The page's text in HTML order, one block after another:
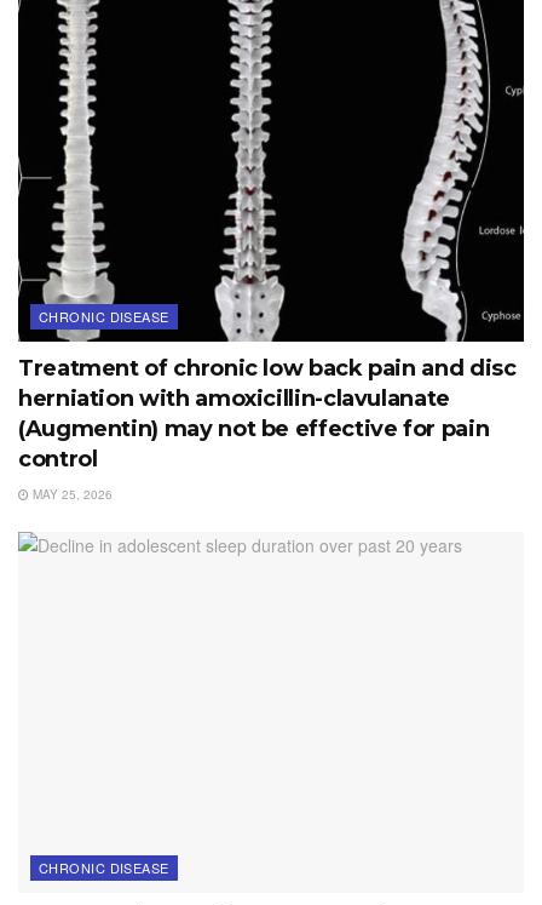
CHRONIC DISEASE
Treatment of chronic low back pain and disc
herniation with amoxicillin-clavulanate
(Augmentin) may not be effective for pain
control
MAY 25, 2026
CHRONIC DISEASE